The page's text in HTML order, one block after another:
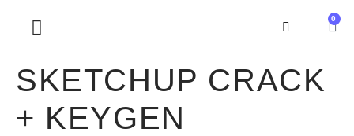
0
SKETCHUP CRACK
+ KEYGEN